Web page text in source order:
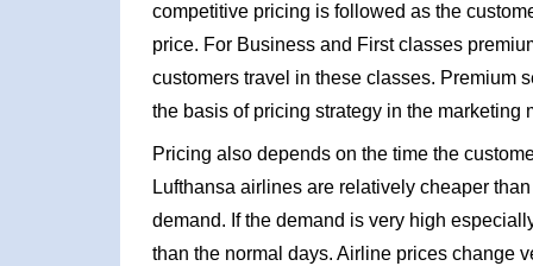
competitive pricing is followed as the
price. For Business and First classes
customers travel in these classes. Premium
the basis of pricing strategy in the marketing
Pricing also depends on the time the
Lufthansa airlines are relatively cheaper
demand. If the demand is very high
than the normal days. Airline prices change